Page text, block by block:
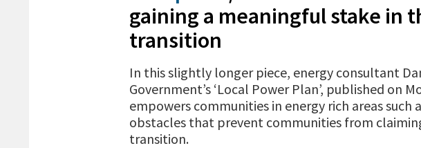
gaining a meaningful stake in
transition
In this slightly longer piece, energy consultant
Government’s ‘Local Power Plan’, published on
empowers communities in energy rich areas such
obstacles that prevent communities from
transition.